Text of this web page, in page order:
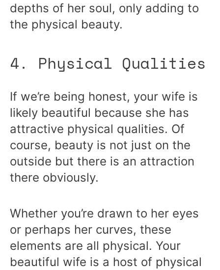
depths of her soul, only adding to
the physical beauty.
4. Physical Qualities
If we’re being honest, your wife is
likely beautiful because she has
attractive physical qualities. Of
course, beauty is not just on the
outside but there is an attraction
there obviously.
Whether you’re drawn to her eyes
or perhaps her curves, these
elements are all physical. Your
beautiful wife is a host of physical